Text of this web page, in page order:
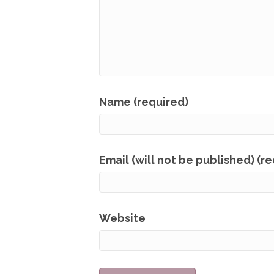
Name (required)
Email (will not be published)
Website